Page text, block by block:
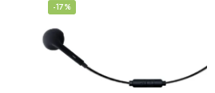
-17%